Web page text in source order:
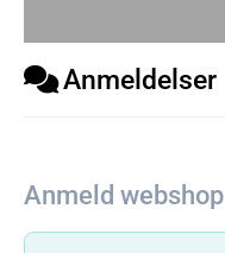
Anmeldelser
Anmeld webshop